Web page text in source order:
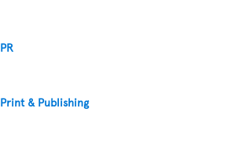
PR
Print & Publishing